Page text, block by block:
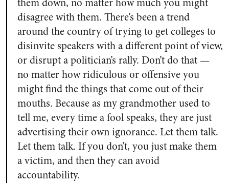
disagree with them. There’s been a trend
around the country of trying to get colleges to
disinvite speakers with a different point of view,
or disrupt a politician’s rally. Don’t do that —
no matter how ridiculous or offensive you
might find the things that come out of their
mouths. Because as my grandmother used to
tell me, every time a fool speaks, they are just
advertising their own ignorance. Let them talk.
Let them talk. If you don’t, you just make them
a victim, and then they can avoid
accountability.